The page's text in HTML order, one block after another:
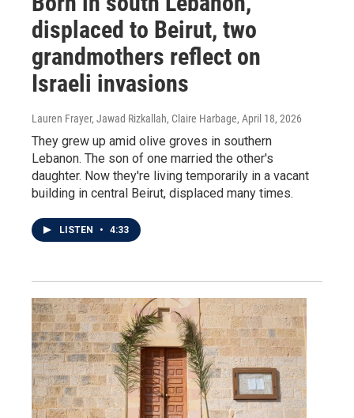
displaced to Beirut, two
grandmothers reflect on
Israeli invasions
Lauren Frayer, Jawad Rizkallah, Claire Harbage, April 18, 2026
They grew up amid olive groves in southern
Lebanon. The son of one married the other's
daughter. Now they're living temporarily in a vacant
building in central Beirut, displaced many times.
LISTEN • 4:33